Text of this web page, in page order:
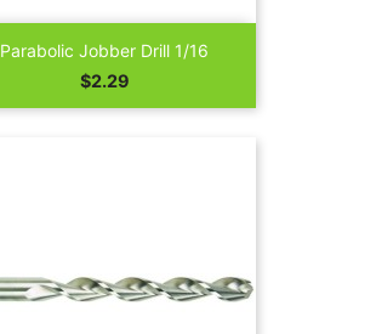
Parabolic Jobber Drill 1/16
Price
$2.29